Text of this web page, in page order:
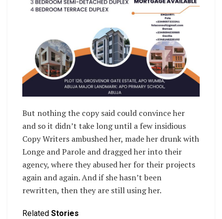
But nothing the copy said could convince her
and so it didn’t take long until a few insidious
Copy Writers ambushed her, made her drunk with
Longe and Parole and dragged her into their
agency, where they abused her for their projects
again and again. And if she hasn’t been
rewritten, then they are still using her.
Related Stories